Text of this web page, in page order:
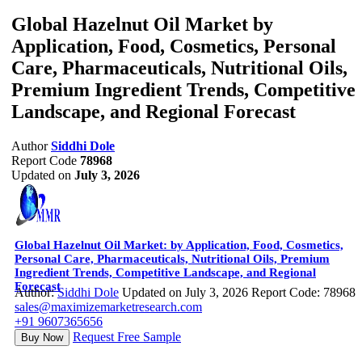
Global Hazelnut Oil Market by
Application, Food, Cosmetics, Personal
Care, Pharmaceuticals, Nutritional Oils,
Premium Ingredient Trends, Competitive
Landscape, and Regional Forecast
Author Siddhi Dole
Report Code 78968
Updated on July 3, 2026
Global Hazelnut Oil Market: by Application, Food, Cosmetics,
Personal Care, Pharmaceuticals, Nutritional Oils, Premium
Ingredient Trends, Competitive Landscape, and Regional
Forecast
Author:Siddhi Dole Updated on July 3, 2026 Report Code: 78968
sales@maximizemarketresearch.com
+91 9607365656
Buy Now Request Free Sample